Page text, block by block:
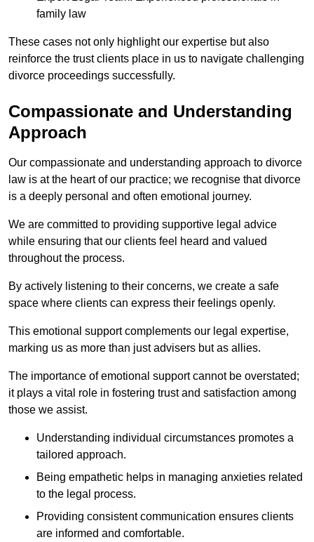
family law
These cases not only highlight our expertise but also
reinforce the trust clients place in us to navigate challenging
divorce proceedings successfully.
Compassionate and Understanding
Approach
Our compassionate and understanding approach to divorce
law is at the heart of our practice; we recognise that divorce
is a deeply personal and often emotional journey.
We are committed to providing supportive legal advice
while ensuring that our clients feel heard and valued
throughout the process.
By actively listening to their concerns, we create a safe
space where clients can express their feelings openly.
This emotional support complements our legal expertise,
marking us as more than just advisers but as allies.
The importance of emotional support cannot be overstated;
it plays a vital role in fostering trust and satisfaction among
those we assist.
Understanding individual circumstances promotes a
tailored approach.
Being empathetic helps in managing anxieties related
to the legal process.
Providing consistent communication ensures clients
are informed and comfortable.